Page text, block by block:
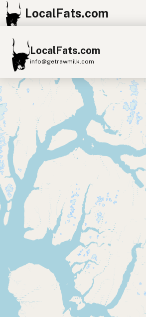
LocalFats.com
LocalFats.com
info@getrawmilk.com
Search Restaurants
View World Map
Supplier Map
3D Restaurant Globe
Beef Tallow Butter Ghee
Duck Fat
Coconut Oil
Avocado Oil
Peanut Oil Seed-
Submit new restaurant
Support LocalFats
EXPLORE
Browse by Country
Cooking Oils
Seed-Oil Free
Showing all
+
−